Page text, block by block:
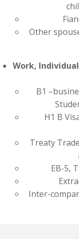
Other
Work,
B1
H1 B
Treaty
EB-5,
Inter-